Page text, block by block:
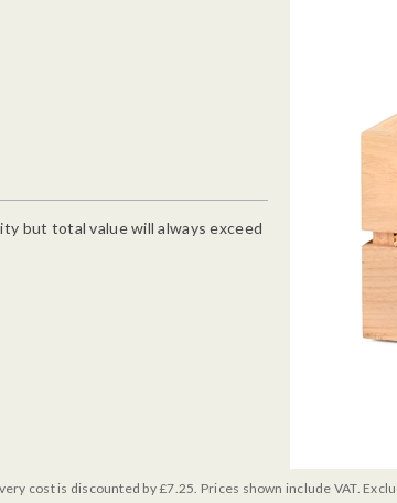
but total value will always exceed
cost is discounted by £7.25. Prices shown include VAT.